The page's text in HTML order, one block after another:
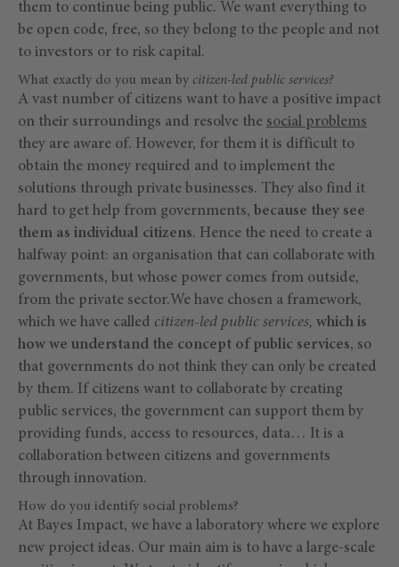
them to continue being public. We want everything to
be open code, free, so they belong to the people and not
to investors or to risk capital.
What exactly do you mean by citizen-led public services?
A vast number of citizens want to have a positive impact
on their surroundings and resolve the social problems
they are aware of. However, for them it is difficult to
obtain the money required and to implement the
solutions through private businesses. They also find it
hard to get help from governments, because they see
them as individual citizens. Hence the need to create a
halfway point: an organisation that can collaborate with
governments, but whose power comes from outside,
from the private sector.We have chosen a framework,
which we have called citizen-led public services, which is
how we understand the concept of public services, so
that governments do not think they can only be created
by them. If citizens want to collaborate by creating
public services, the government can support them by
providing funds, access to resources, data… It is a
collaboration between citizens and governments
through innovation.
How do you identify social problems?
At Bayes Impact, we have a laboratory where we explore
new project ideas. Our main aim is to have a large-scale